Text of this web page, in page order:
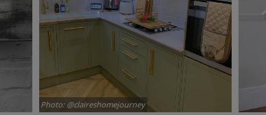
Photo: @claireshomejourney